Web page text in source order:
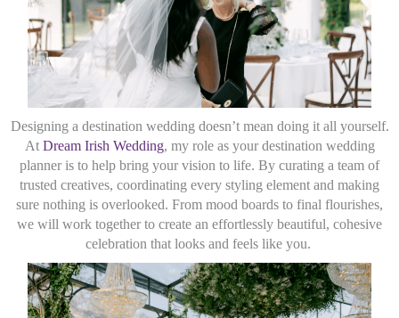
Designing a destination wedding doesn’t mean doing it all yourself.
At Dream Irish Wedding, my role as your destination wedding
planner is to help bring your vision to life. By curating a team of
trusted creatives, coordinating every styling element and making
sure nothing is overlooked. From mood boards to final flourishes,
we will work together to create an effortlessly beautiful, cohesive
celebration that looks and feels like you.